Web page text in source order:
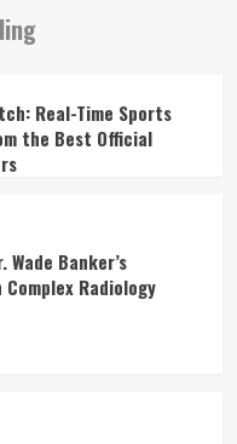
Real-Time Sports
the Best Official
Wade Banker’s
Radiology